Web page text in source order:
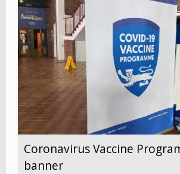
Coronavirus Vaccine
banner